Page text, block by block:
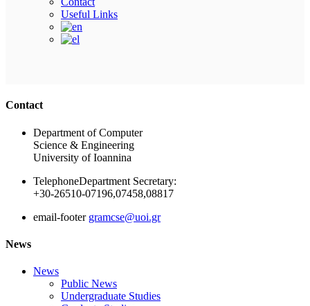
Useful Links
Contact
Department of Computer
Science & Engineering
University of Ioannina
TelephoneDepartment Secretary:
+30-26510-07196,07458,08817
email-footer gramcse@uoi.gr
News
News
Public News
Undergraduate Studies